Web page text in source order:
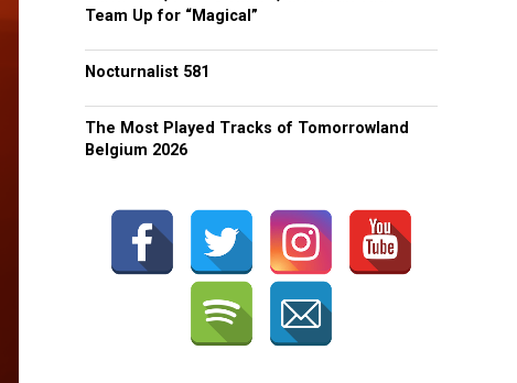
Team Up for “Magical”
Nocturnalist 581
The Most Played Tracks of Tomorrowland
Belgium 2026